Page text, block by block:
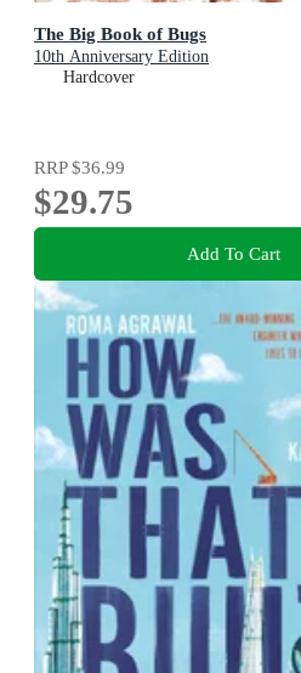
The Big Book of Bugs
10th Anniversary Edition
Hardcover
RRP$36.99
$29.75
Add To Cart